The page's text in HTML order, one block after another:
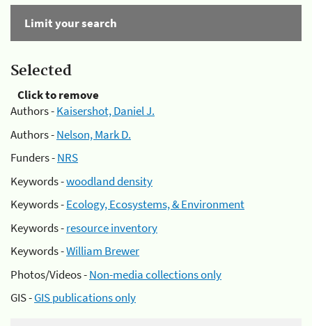
Limit your search
Selected
Click to remove
Authors -Kaisershot, Daniel J.
Authors -Nelson, Mark D.
Funders -NRS
Keywords -woodland density
Keywords -Ecology, Ecosystems, & Environment
Keywords -resource inventory
Keywords -William Brewer
Photos/Videos -Non-media collections only
GIS -GIS publications only